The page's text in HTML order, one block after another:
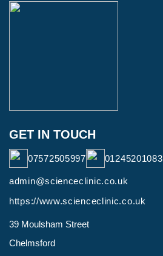
GET IN TOUCH
07572505997 01245201083
admin@scienceclinic.co.uk
https://www.scienceclinic.co.uk
39 Moulsham Street
Chelmsford